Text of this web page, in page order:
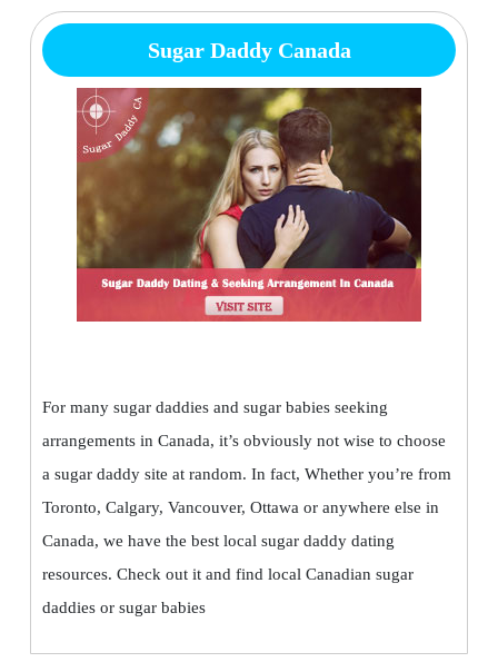
Sugar Daddy Canada
For many sugar daddies and sugar babies seeking
arrangements in Canada, it’s obviously not wise to choose
a sugar daddy site at random. In fact, Whether you’re from
Toronto, Calgary, Vancouver, Ottawa or anywhere else in
Canada, we have the best local sugar daddy dating
resources. Check out it and find local Canadian sugar
daddies or sugar babies